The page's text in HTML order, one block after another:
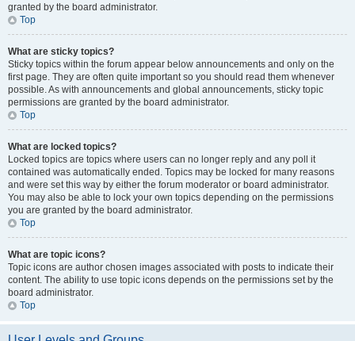
granted by the board administrator.
Top
What are sticky topics?
Sticky topics within the forum appear below announcements and only on the
first page. They are often quite important so you should read them whenever
possible. As with announcements and global announcements, sticky topic
permissions are granted by the board administrator.
Top
What are locked topics?
Locked topics are topics where users can no longer reply and any poll it
contained was automatically ended. Topics may be locked for many reasons
and were set this way by either the forum moderator or board administrator.
You may also be able to lock your own topics depending on the permissions
you are granted by the board administrator.
Top
What are topic icons?
Topic icons are author chosen images associated with posts to indicate their
content. The ability to use topic icons depends on the permissions set by the
board administrator.
Top